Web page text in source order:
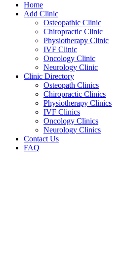
Home
Add Clinic
Osteopathic Clinic
Chiropractic Clinic
Physiotherapy Clinic
IVF Clinic
Oncology Clinic
Neurology Clinic
Clinic Directory
Osteopath Clinics
Chiropractic Clinics
Physiotherapy Clinics
IVF Clinics
Oncology Clinics
Neurology Clinics
Contact Us
FAQ